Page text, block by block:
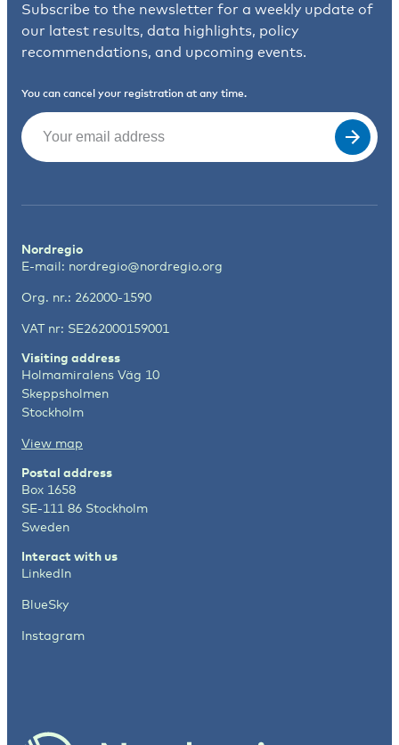
Subscribe to the newsletter for a weekly update of
our latest results, data highlights, policy
recommendations, and upcoming events.
You can cancel your registration at any time.
Email
Nordregio
E-mail: nordregio@nordregio.org
Org. nr.: 262000-1590
VAT nr: SE262000159001
Visiting address
Holmamiralens Väg 10
Skeppsholmen
Stockholm
View map
Postal address
Box 1658
SE-111 86 Stockholm
Sweden
Interact with us
LinkedIn
BlueSky
Instagram